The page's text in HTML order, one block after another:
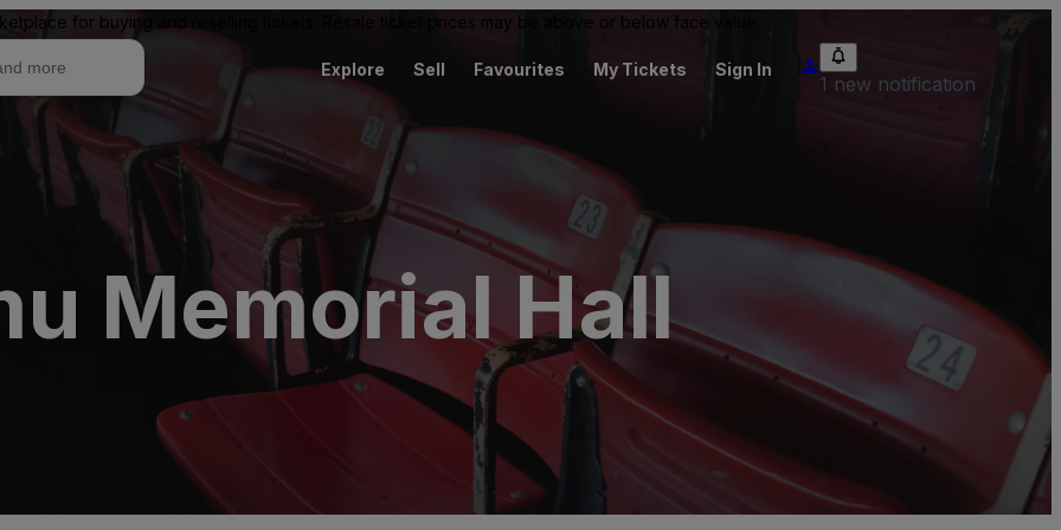
for buying and reselling tickets. Resale ticket prices may be above or below face value.
Explore Sell Favourites My Tickets Sign In
1 new notification
Memorial Hall